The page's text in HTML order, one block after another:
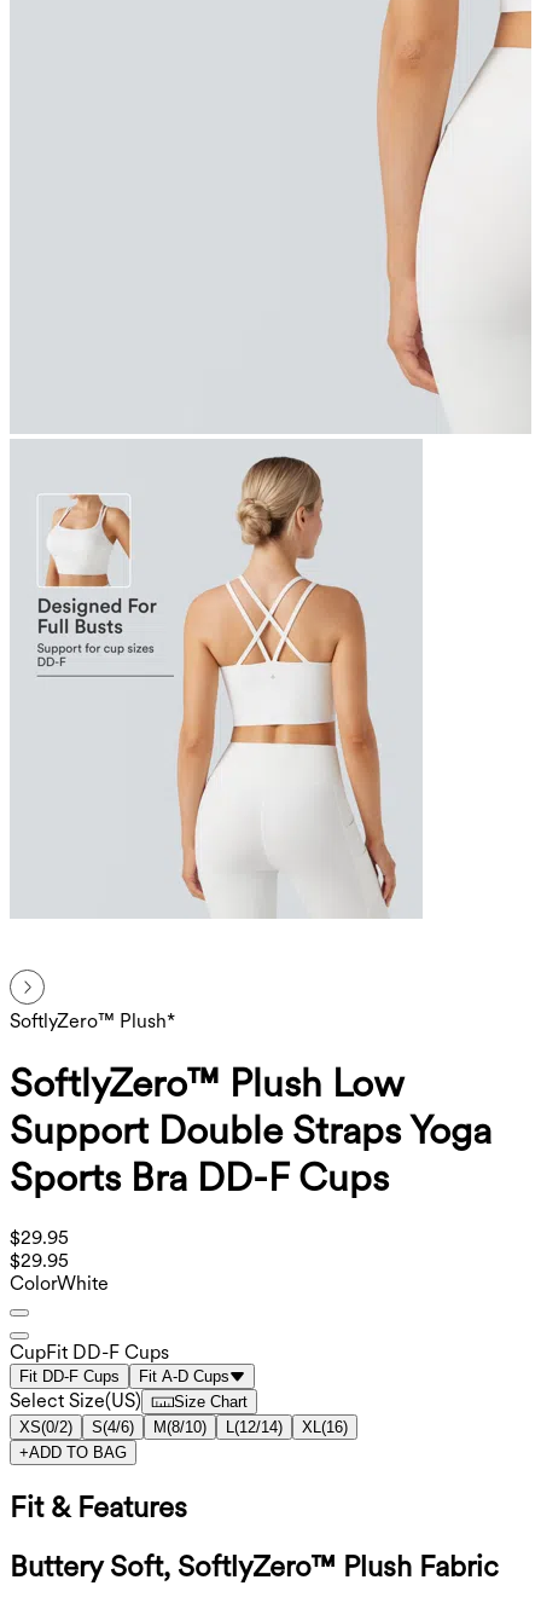
SoftlyZero™ Plush*
SoftlyZero™ Plush Low
Support Double Straps Yoga
Sports Bra DD-F Cups
$29.95
$29.95
ColorWhite
CupFit DD-F Cups
Fit DD-F Cups Fit A-D Cups
Select Size(US)
Size Chart
XS(0/2) S(4/6) M(8/10) L(12/14) XL(16)
+ADD TO BAG
Fit & Features
Buttery Soft, SoftlyZero™ Plush Fabric